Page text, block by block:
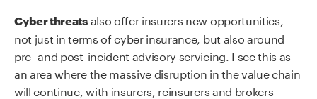
Cyber threatsalso offer insurers new opportunities,
not just in terms of cyber insurance, but also around
pre- and post-incident advisory servicing. I see this as
an area where the massive disruption in the value chain
will continue, with insurers, reinsurers and brokers